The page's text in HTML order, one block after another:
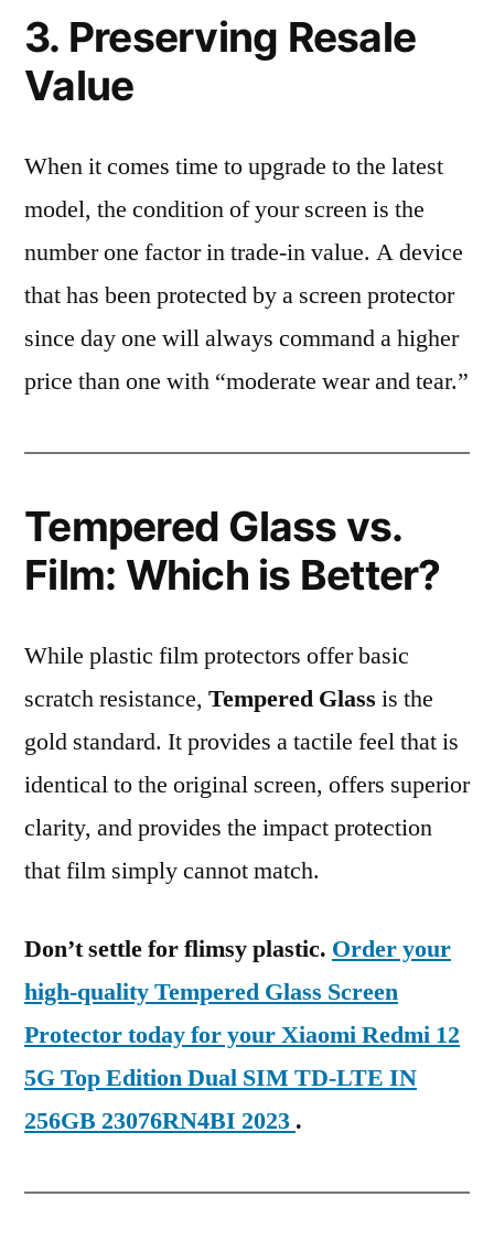
3. Preserving Resale
Value
When it comes time to upgrade to the latest
model, the condition of your screen is the
number one factor in trade-in value. A device
that has been protected by a screen protector
since day one will always command a higher
price than one with “moderate wear and tear.”
Tempered Glass vs.
Film: Which is Better?
While plastic film protectors offer basic
scratch resistance, Tempered Glass is the
gold standard. It provides a tactile feel that is
identical to the original screen, offers superior
clarity, and provides the impact protection
that film simply cannot match.
Don’t settle for flimsy plastic. Order your
high-quality Tempered Glass Screen
Protector today for your Xiaomi Redmi 12
5G Top Edition Dual SIM TD-LTE IN
256GB 23076RN4BI 2023 .